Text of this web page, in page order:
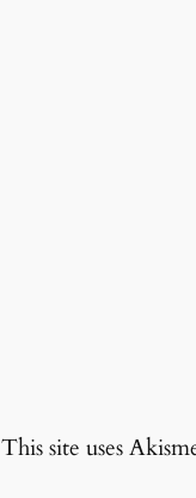
This site uses